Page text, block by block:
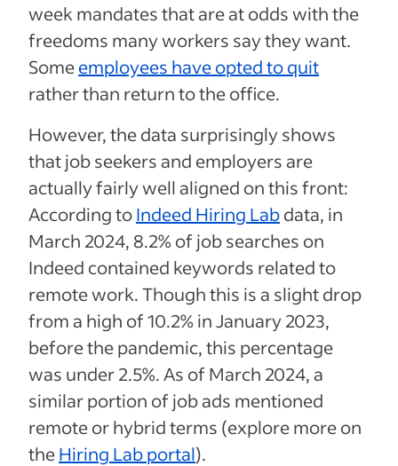
week mandates that are at odds with the
freedoms many workers say they want.
Someemployees have opted to quit
rather than return to the office.
However, the data surprisingly shows
that job seekers and employers are
actually fairly well aligned on this front:
According toIndeed Hiring Labdata, in
March 2024, 8.2% of job searches on
Indeed contained keywords related to
remote work. Though this is a slight drop
from a high of 10.2% in January 2023,
before the pandemic, this percentage
was under 2.5%. As of March 2024, a
similar portion of job ads mentioned
remote or hybrid terms (explore more on
theHiring Lab portal).